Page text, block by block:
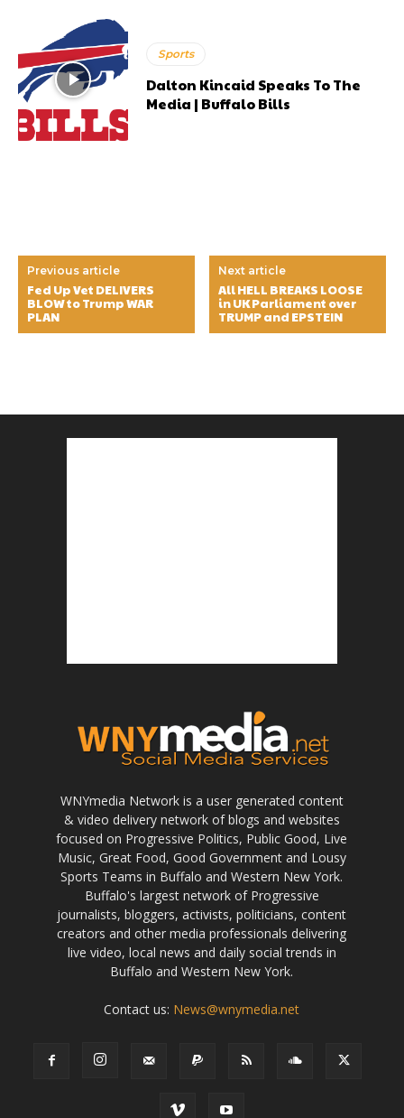
Sports
Dalton Kincaid Speaks To The
Media | Buffalo Bills
Previous article
Fed Up Vet DELIVERS
BLOW to Trump WAR
PLAN
Next article
All HELL BREAKS LOOSE
in UK Parliament over
TRUMP and EPSTEIN
WNYmedia Network is a user generated content
& video delivery network of blogs and websites
focused on Progressive Politics, Public Good, Live
Music, Great Food, Good Government and Lousy
Sports Teams in Buffalo and Western New York.
Buffalo's largest network of Progressive
journalists, bloggers, activists, politicians, content
creators and other media professionals delivering
live video, local news and daily social trends in
Buffalo and Western New York.
Contact us: News@wnymedia.net